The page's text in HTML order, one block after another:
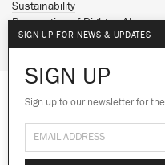
We use cookies to
experience on our
Sustainability
Reservation of Rights - AI
Spotify
Facebook
SoundCloud
© 2026 Ninja Tune
SIGN UP FOR NEWS & UPDATES
SIGN UP
Sign up to our newsletter for